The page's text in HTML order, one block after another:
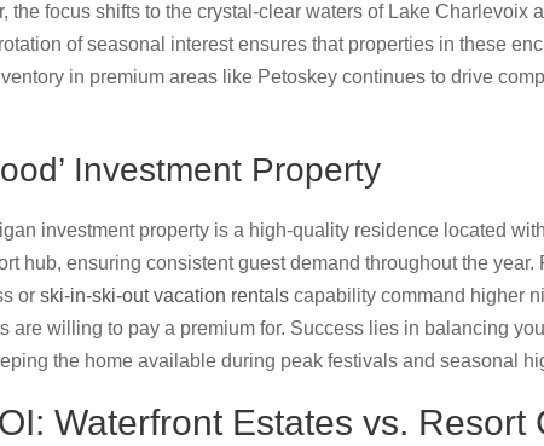
the focus shifts to the crystal-clear waters of Lake Charlevoix
of seasonal interest ensures that properties in these
in premium areas like Petoskey continues to drive
Investment Property
investment property is a high-quality residence located
hub, ensuring consistent guest demand throughout the year.
or ski-in-ski-out vacation rentals capability command higher
are willing to pay a premium for. Success lies in balancing
the home available during peak festivals and seasonal
Waterfront Estates vs. Resort